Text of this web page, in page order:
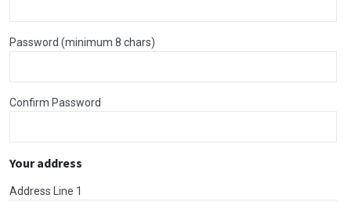
Password (minimum 8 chars)
Confirm Password
Your address
Address Line 1